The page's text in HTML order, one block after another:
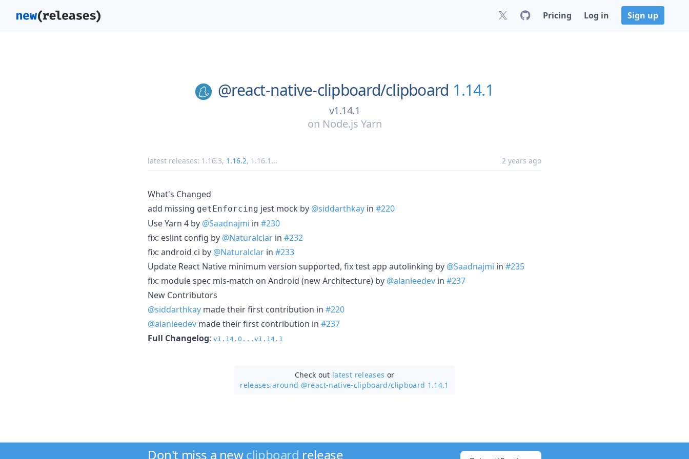
Pricing Log in Sign up
@react-native-clipboard/clipboard 1.14.1
v1.14.1
on Node.js Yarn
latest releases: 1.16.3, 1.16.2, 1.16.1 ... 2 years ago
What's Changed
add missing getEnforcing jest mock by @siddarthkay in #220
Use Yarn 4 by @Saadnajmi in #230
fix: eslint config by @Naturalclar in #232
fix: android ci by @Naturalclar in #233
Update React Native minimum version supported, fix test app autolinking by @Saadnajmi in #235
fix: module spec mis-match on Android (new Architecture) by @alanleedev in #237
New Contributors
@siddarthkay made their first contribution in #220
@alanleedev made their first contribution in #237
Full Changelog: v1.14.0...v1.14.1
Check out latest releases or
releases around @react-native-clipboard/clipboard 1.14.1
Don't miss a newclipboard release